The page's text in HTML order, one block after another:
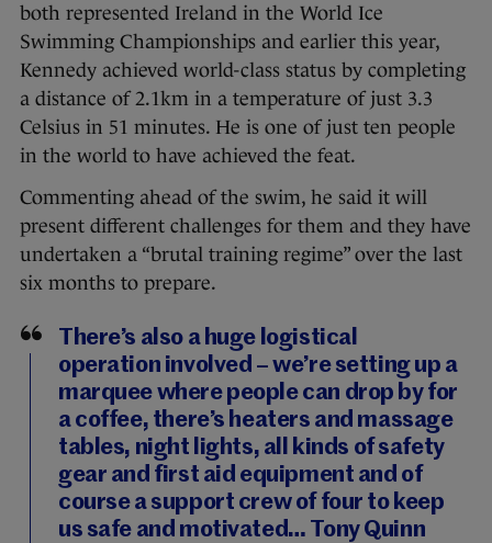
both represented Ireland in the World Ice
Swimming Championships and earlier this year,
Kennedy achieved world-class status by completing
a distance of 2.1km in a temperature of just 3.3
Celsius in 51 minutes. He is one of just ten people
in the world to have achieved the feat.
Commenting ahead of the swim, he said it will
present different challenges for them and they have
undertaken a “brutal training regime” over the last
six months to prepare.
There’s also a huge logistical
operation involved – we’re setting up a
marquee where people can drop by for
a coffee, there’s heaters and massage
tables, night lights, all kinds of safety
gear and first aid equipment and of
course a support crew of four to keep
us safe and motivated… Tony Quinn